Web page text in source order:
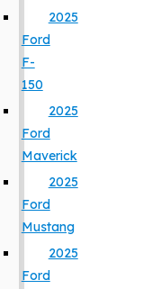
2025
Ford
F-
150
2025
Ford
Maverick
2025
Ford
Mustang
2025
Ford